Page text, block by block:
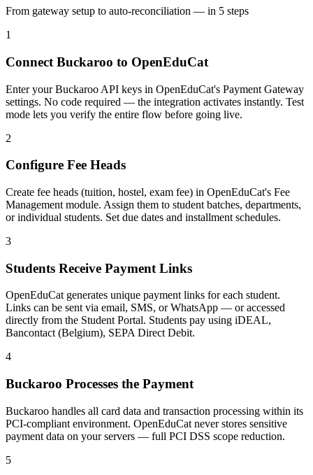
From gateway setup to auto-reconciliation — in 5 steps
1
Connect Buckaroo to OpenEduCat
Enter your Buckaroo API keys in OpenEduCat's Payment Gateway
settings. No code required — the integration activates instantly. Test
mode lets you verify the entire flow before going live.
2
Configure Fee Heads
Create fee heads (tuition, hostel, exam fee) in OpenEduCat's Fee
Management module. Assign them to student batches, departments,
or individual students. Set due dates and installment schedules.
3
Students Receive Payment Links
OpenEduCat generates unique payment links for each student.
Links can be sent via email, SMS, or WhatsApp — or accessed
directly from the Student Portal. Students pay using iDEAL,
Bancontact (Belgium), SEPA Direct Debit.
4
Buckaroo Processes the Payment
Buckaroo handles all card data and transaction processing within its
PCI-compliant environment. OpenEduCat never stores sensitive
payment data on your servers — full PCI DSS scope reduction.
5